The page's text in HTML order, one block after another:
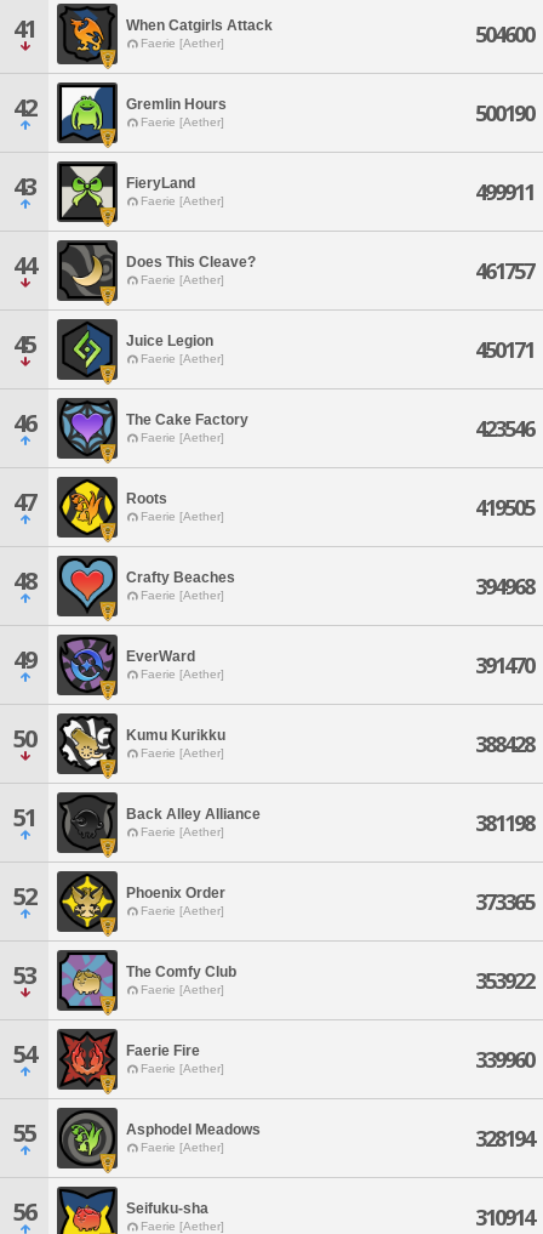
41 When Catgirls Attack
Faerie [Aether] 504600
42 Gremlin Hours
Faerie [Aether] 500190
43 FieryLand
Faerie [Aether] 499911
44 Does This Cleave?
Faerie [Aether] 461757
45 Juice Legion
Faerie [Aether] 450171
46 The Cake Factory
Faerie [Aether] 423546
47 Roots
Faerie [Aether] 419505
48 Crafty Beaches
Faerie [Aether] 394968
49 EverWard
Faerie [Aether] 391470
50 Kumu Kurikku
Faerie [Aether] 388428
51 Back Alley Alliance
Faerie [Aether] 381198
52 Phoenix Order
Faerie [Aether] 373365
53 The Comfy Club
Faerie [Aether] 353922
54 Faerie Fire
Faerie [Aether] 339960
55 Asphodel Meadows
Faerie [Aether] 328194
56 Seifuku-sha
Faerie [Aether] 310914